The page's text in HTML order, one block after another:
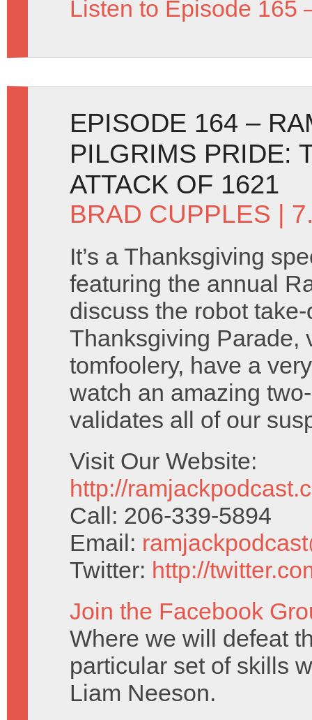
Listen to Episode 165
EPISODE 164 –
PILGRIMS PRIDE:
ATTACK OF 1621
BRAD CUPPLES |
It’s a Thanksgiving
featuring the annual
discuss the robot take-
Thanksgiving Parade,
tomfoolery, have a
watch an amazing
validates all of our
Visit Our Website:
http://
Call: 206-339-5894
Email:
Twitter: http://
Join the Facebook
Where we will defeat
particular set of skills
Liam Neeson.